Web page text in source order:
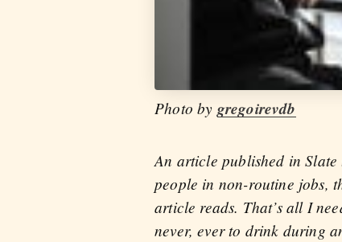
Photo by gregoirevdb
An article published in
people in non-routine jobs,
article reads. That’s all I
never, ever to drink during